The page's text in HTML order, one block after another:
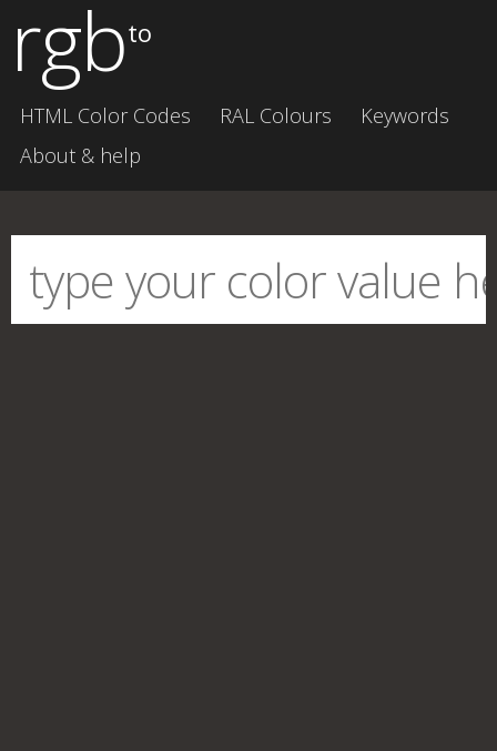
rgbto
HTML Color Codes RAL Colours
Keywords
About & help